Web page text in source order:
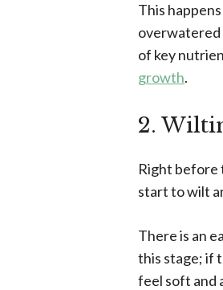
This
overwatered
of key
growth.
2.
Right before
start to wilt
There is an
this stage; if
feel soft and